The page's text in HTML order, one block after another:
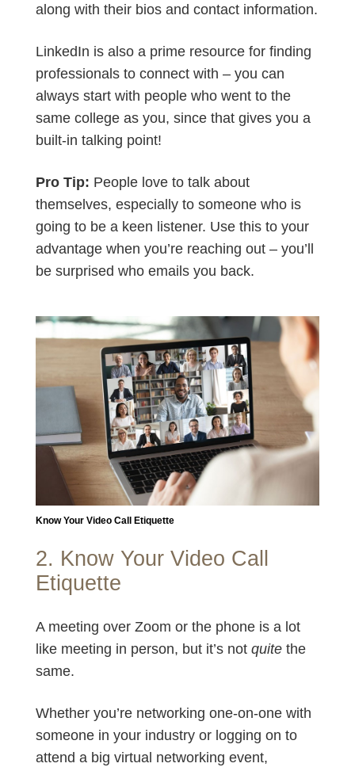
along with their bios and contact information.
LinkedIn is also a prime resource for finding
professionals to connect with – you can
always start with people who went to the
same college as you, since that gives you a
built-in talking point!
Pro Tip: People love to talk about
themselves, especially to someone who is
going to be a keen listener. Use this to your
advantage when you’re reaching out – you’ll
be surprised who emails you back.
Know Your Video Call Etiquette
2. Know Your Video Call
Etiquette
A meeting over Zoom or the phone is a lot
like meeting in person, but it’s not quite the
same.
Whether you’re networking one-on-one with
someone in your industry or logging on to
attend a big virtual networking event,